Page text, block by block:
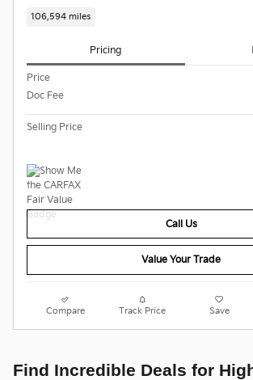
106,594 miles
Pricing
Price
Doc Fee
Selling Price
Call Us
Value Your Trade
Compare Track Price Save
Find Incredible Deals for